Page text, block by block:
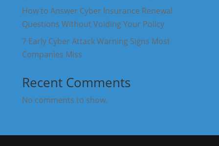
How to Answer Cyber Insurance Renewal
Questions Without Voiding Your Policy
7 Early Cyber Attack Warning Signs Most
Companies Miss
Recent Comments
No comments to show.